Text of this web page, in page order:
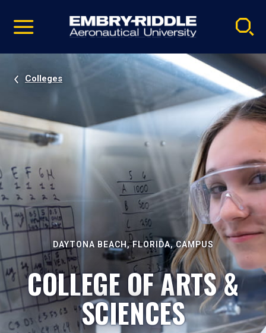
video
Navigation
Colleges
DAYTONA BEACH, FLORIDA, CAMPUS
COLLEGE OF ARTS &
SCIENCES